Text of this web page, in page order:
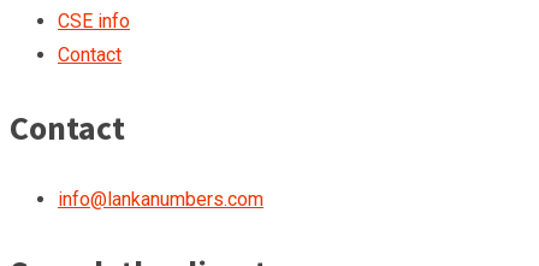
CSE info
Contact
Contact
info@lankanumbers.com